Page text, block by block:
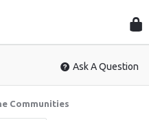
Ask A Question
Communities